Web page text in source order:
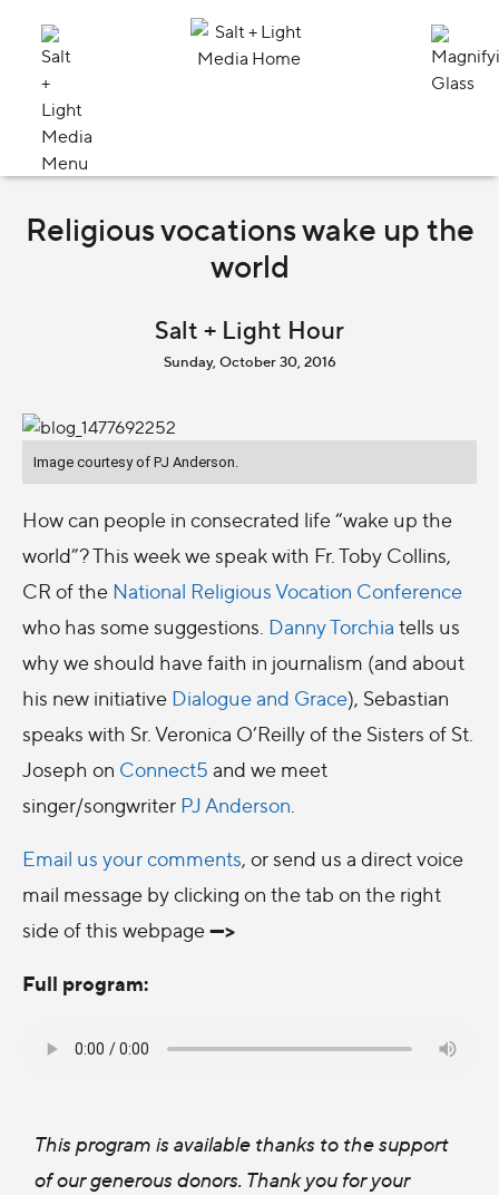
Religious vocations wake up the
world
Salt + Light Hour
Sunday, October 30, 2016
Image courtesy of PJ Anderson.
How can people in consecrated life “wake up the
world”? This week we speak with Fr. Toby Collins,
CR of the National Religious Vocation Conference
who has some suggestions. Danny Torchia tells us
why we should have faith in journalism (and about
his new initiative Dialogue and Grace), Sebastian
speaks with Sr. Veronica O’Reilly of the Sisters of St.
Joseph on Connect5 and we meet
singer/songwriter PJ Anderson
Email us your comments, or send us a direct voice
mail message by clicking on the tab on the right
side of this webpage--->
Full program:
This program is available thanks to the support
of our generous donors. Thank you for your